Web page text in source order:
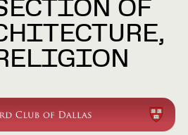
OF